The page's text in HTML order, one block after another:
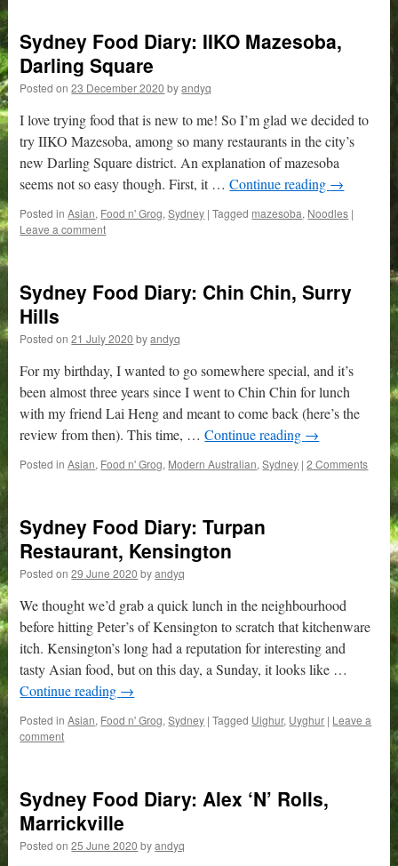
Sydney Food Diary: IIKO Mazesoba,
Darling Square
Posted on 23 December 2020 by andyq
I love trying food that is new to me! So I’m glad we decided to
try IIKO Mazesoba, among so many restaurants in the city’s
new Darling Square district. An explanation of mazesoba
seems not so easy though. First, it …Continue reading →
Posted in Asian, Food n' Grog,Sydney | Tagged mazesoba, Noodles |
Leave a comment
Sydney Food Diary: Chin Chin, Surry
Hills
Posted on 21 July 2020 by andyq
For my birthday, I wanted to go somewhere special, and it’s
been almost three years since I went to Chin Chin for lunch
with my friend Lai Heng and meant to come back (here’s the
review from then). This time, …Continue reading →
Posted in Asian, Food n' Grog, Modern Australian,Sydney | 2 Comments
Sydney Food Diary: Turpan
Restaurant, Kensington
Posted on 29 June 2020 by andyq
We thought we’d grab a quick lunch in the neighbourhood
before hitting Peter’s of Kensington to scratch that kitchenware
itch. Kensington’s long had a reputation for interesting and
tasty Asian food, but on this day, a Sunday, it looks like …
Continue reading →
Posted in Asian, Food n' Grog,Sydney | Tagged Uighur, Uyghur | Leave a
comment
Sydney Food Diary: Alex ‘N’ Rolls,
Marrickville
Posted on 25 June 2020 by andyq